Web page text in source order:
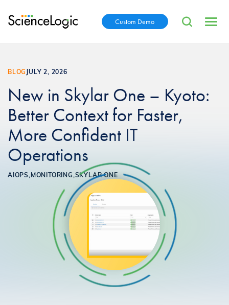
Custom Demo
BLOG JULY 2, 2026
New in Skylar One – Kyoto:
Better Context for Faster,
More Confident IT
Operations
AIOPS,MONITORING,SKYLAR ONE